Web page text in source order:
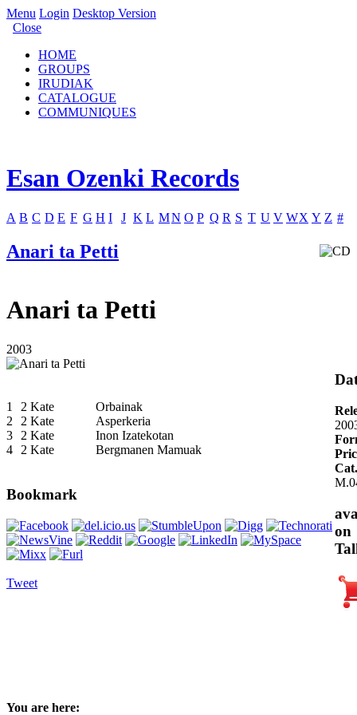
Menu Login Desktop Version
Close
HOME
GROUPS
IRUDIAK
CATALOGUE
COMMUNIQUES
Esan Ozenki Records
A B C D E F G H I J K L MN O P Q R S T U V WX Y Z #
Anari ta Petti
Anari ta Petti
2003
1 2 Kate
Orbainak
2
2 Kate
Asperkeria
3
2 Kate
Inon Izatekotan
4
2 Kate Bergmanen Mamuak
Bookmark
Tweet
on
You are here: